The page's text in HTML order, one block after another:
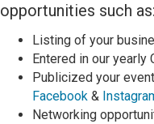
opportunities such as:
Listing of your
Entered in our yearly
Publicized your
Facebook &
Networking